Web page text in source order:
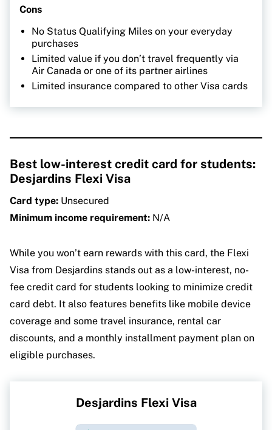
Cons
No Status Qualifying Miles on your everyday
purchases
Limited value if you don’t travel frequently via
Air Canada or one of its partner airlines
Limited insurance compared to other Visa cards
Best low-interest credit card for students:
Desjardins Flexi Visa
Card type: Unsecured
Minimum income requirement: N/A
While you won’t earn rewards with this card, the Flexi
Visa from Desjardins stands out as a low-interest, no-
fee credit card for students looking to minimize credit
card debt. It also features benefits like mobile device
coverage and some travel insurance, rental car
discounts, and a monthly installment payment plan on
eligible purchases.
Desjardins Flexi Visa